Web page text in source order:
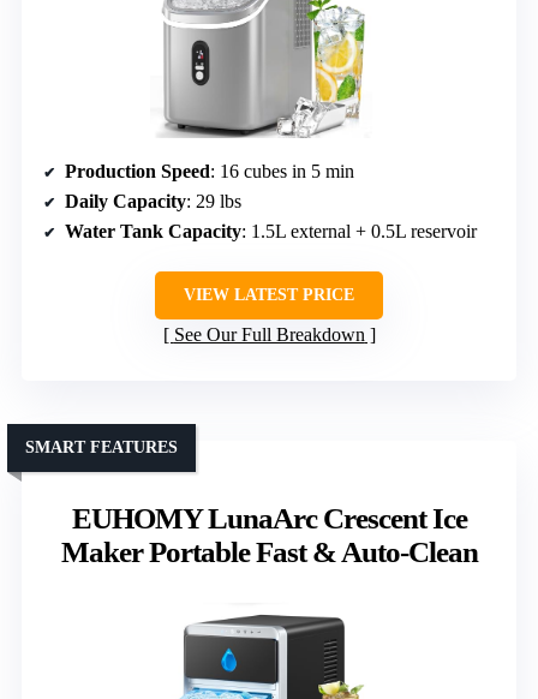
Production Speed: 16 cubes in 5 min
Daily Capacity: 29 lbs
Water Tank Capacity: 1.5L external + 0.5L reservoir
VIEW LATEST PRICE
See Our Full Breakdown
EUHOMY LunaArc Crescent Ice
Maker Portable Fast & Auto-Clean
SMART FEATURES